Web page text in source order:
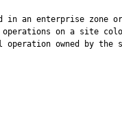
in an enterprise zone or
on a site
operation owned by the